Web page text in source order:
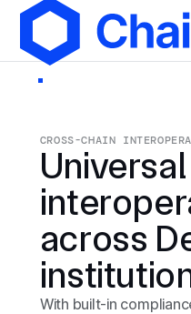
CROSS-CHAIN
Universal
across
With built-in